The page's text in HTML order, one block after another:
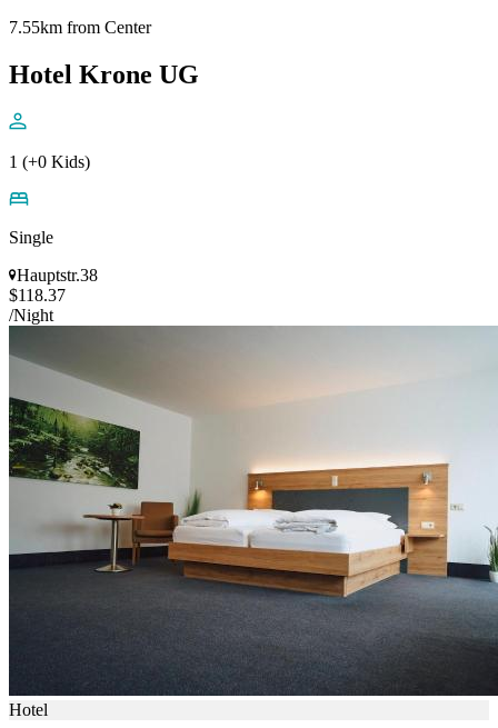
7.55km from Center
Hotel Krone UG
1 (+0 Kids)
Single
Hauptstr.38
$118.37
/Night
Hotel